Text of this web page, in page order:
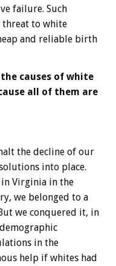
failure. Such
threat to white
and reliable birth
causes of white
all of them are
the decline of our
into place.
Virginia in the
we belonged to a
we conquered it, in
in the
help if whites had